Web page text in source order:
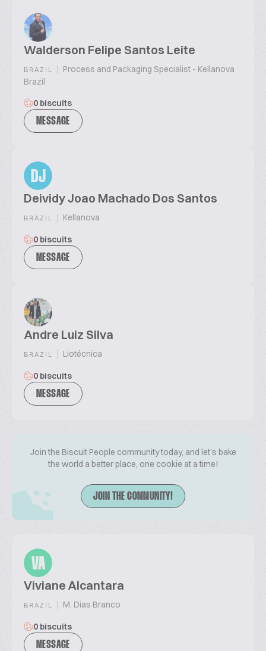
Walderson Felipe Santos Leite
BRAZIL | Process and Packaging Specialist - Kellanova
Brazil
0 biscuits
MESSAGE
DJ
Deividy Joao Machado Dos Santos
BRAZIL | Kellanova
0 biscuits
MESSAGE
Andre Luiz Silva
BRAZIL | Liotécnica
0 biscuits
MESSAGE
Join the Biscuit People community today, and let's bake
the world a better place, one cookie at a time!
JOIN THE COMMUNITY!
VA
Viviane Alcantara
BRAZIL | M. Dias Branco
0 biscuits
MESSAGE